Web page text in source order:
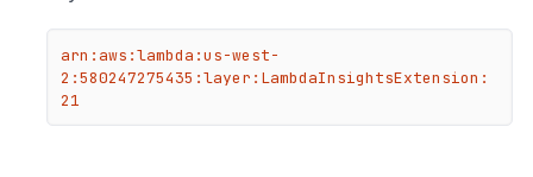
arn:aws:lambda:us-west-
2:580247275435:layer:LambdaInsightsExtension:
21